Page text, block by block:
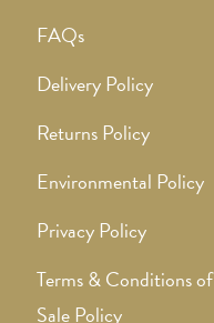
FAQs
Delivery Policy
Returns Policy
Environmental Policy
Privacy Policy
Terms & Conditions of
Sale Policy